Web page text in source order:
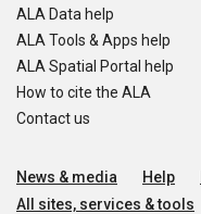
ALA Data help
ALA Tools & Apps help
ALA Spatial Portal help
How to cite the ALA
Contact us
News & media Help
All sites, services & tools